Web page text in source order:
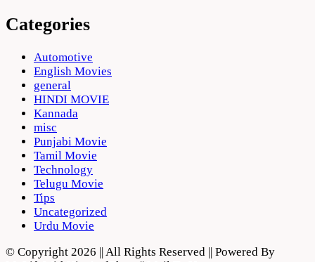
Categories
Automotive
English Movies
general
HINDI MOVIE
Kannada
misc
Punjabi Movie
Tamil Movie
Technology
Telugu Movie
Tips
Uncategorized
Urdu Movie
© Copyright 2026 || All Rights Reserved || Powered By